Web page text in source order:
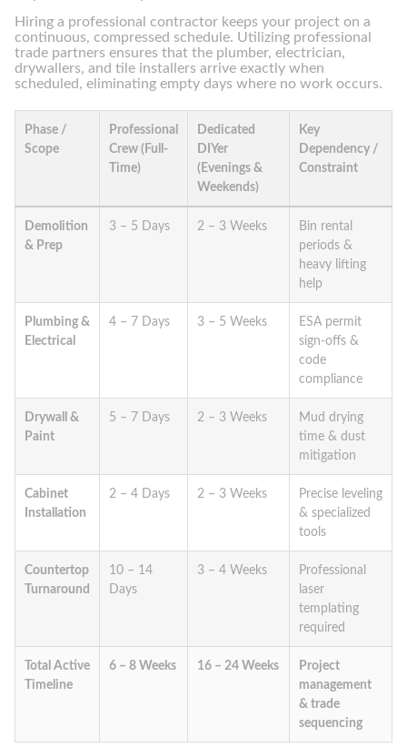
Hiring a professional contractor keeps your project on a
continuous, compressed schedule. Utilizing professional
trade partners ensures that the plumber, electrician,
drywallers, and tile installers arrive exactly when
scheduled, eliminating empty days where no work occurs.
Phase /
Scope
Professional
Crew (Full-
Time)
Dedicated
DIYer
(Evenings &
Weekends)
Key
Dependency /
Constraint
Demolition
& Prep
3 – 5 Days 2 – 3 Weeks
Bin rental
periods &
heavy lifting
help
Plumbing &
Electrical
4 – 7 Days 3 – 5 Weeks
ESA permit
sign-offs &
code
compliance
Drywall &
Paint
5 – 7 Days 2 – 3 Weeks
Mud drying
time & dust
mitigation
Cabinet
Installation
2 – 4 Days 2 – 3 Weeks
Precise leveling
& specialized
tools
Countertop
Turnaround
10 – 14
Days
3 – 4 Weeks
Professional
laser
templating
required
Total Active
Timeline
6 – 8 Weeks 16 – 24 Weeks
Project
management
& trade
sequencing